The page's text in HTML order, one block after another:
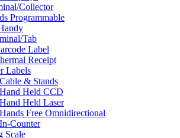
Collector
Programmable
Tab
Label
Receipt
Labels
& Stands
Held CCD
Held Laser
Free Omnidirectional
Counter
Scale